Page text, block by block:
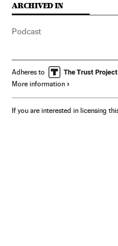
ARCHIVED IN
Podcast
Adheres to
More information
If you are interested in licensing